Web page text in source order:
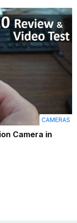
CAMERAS
Camera in